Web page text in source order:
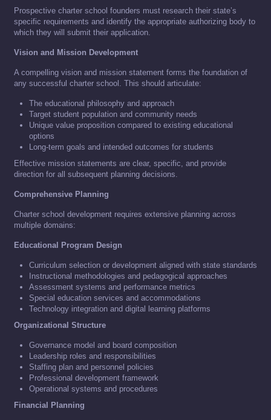
Prospective charter school founders must research their state’s
specific requirements and identify the appropriate authorizing body to
which they will submit their application.
Vision and Mission Development
A compelling vision and mission statement forms the foundation of
any successful charter school. This should articulate:
The educational philosophy and approach
Target student population and community needs
Unique value proposition compared to existing educational
options
Long-term goals and intended outcomes for students
Effective mission statements are clear, specific, and provide
direction for all subsequent planning decisions.
Comprehensive Planning
Charter school development requires extensive planning across
multiple domains:
Educational Program Design
Curriculum selection or development aligned with state standards
Instructional methodologies and pedagogical approaches
Assessment systems and performance metrics
Special education services and accommodations
Technology integration and digital learning platforms
Organizational Structure
Governance model and board composition
Leadership roles and responsibilities
Staffing plan and personnel policies
Professional development framework
Operational systems and procedures
Financial Planning